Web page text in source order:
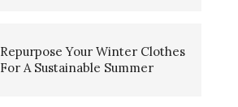
Repurpose Your Winter Clothes
For A Sustainable Summer